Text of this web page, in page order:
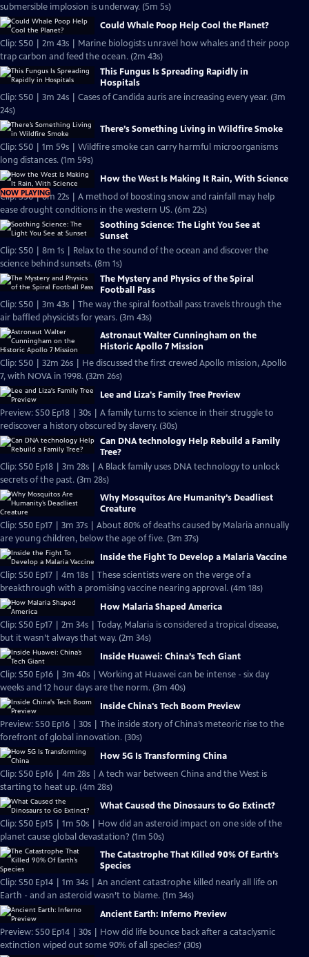
submersible implosion is underway. (5m 5s)
Could Whale Poop Help Cool the Planet?
Clip: S50 | 2m 43s | Marine biologists unravel how whales and their poop
trap carbon and feed the ocean. (2m 43s)
This Fungus Is Spreading Rapidly in
Hospitals
Clip: S50 | 3m 24s | Cases of Candida auris are increasing every year. (3m
24s)
There’s Something Living in Wildfire Smoke
Clip: S50 | 1m 59s | Wildfire smoke can carry harmful microorganisms
long distances. (1m 59s)
NOW PLAYING
How the West Is Making It Rain, With Science
Clip: S50 | 6m 22s | A method of boosting snow and rainfall may help
ease drought conditions in the western US. (6m 22s)
Soothing Science: The Light You See at
Sunset
Clip: S50 | 8m 1s | Relax to the sound of the ocean and discover the
science behind sunsets. (8m 1s)
The Mystery and Physics of the Spiral
Football Pass
Clip: S50 | 3m 43s | The way the spiral football pass travels through the
air baffled physicists for years. (3m 43s)
Astronaut Walter Cunningham on the
Historic Apollo 7 Mission
Clip: S50 | 32m 26s | He discussed the first crewed Apollo mission, Apollo
7, with NOVA in 1998. (32m 26s)
Lee and Liza's Family Tree Preview
Preview: S50 Ep18 | 30s | A family turns to science in their struggle to
rediscover a history obscured by slavery. (30s)
Can DNA technology Help Rebuild a Family
Tree?
Clip: S50 Ep18 | 3m 28s | A Black family uses DNA technology to unlock
secrets of the past. (3m 28s)
Why Mosquitos Are Humanity’s Deadliest
Creature
Clip: S50 Ep17 | 3m 37s | About 80% of deaths caused by Malaria annually
are young children, below the age of five. (3m 37s)
Inside the Fight To Develop a Malaria Vaccine
Clip: S50 Ep17 | 4m 18s | These scientists were on the verge of a
breakthrough with a promising vaccine nearing approval. (4m 18s)
How Malaria Shaped America
Clip: S50 Ep17 | 2m 34s | Today, Malaria is considered a tropical disease,
but it wasn’t always that way. (2m 34s)
Inside Huawei: China’s Tech Giant
Clip: S50 Ep16 | 3m 40s | Working at Huawei can be intense - six day
weeks and 12 hour days are the norm. (3m 40s)
Inside China's Tech Boom Preview
Preview: S50 Ep16 | 30s | The inside story of China’s meteoric rise to the
forefront of global innovation. (30s)
How 5G Is Transforming China
Clip: S50 Ep16 | 4m 28s | A tech war between China and the West is
starting to heat up. (4m 28s)
What Caused the Dinosaurs to Go Extinct?
Clip: S50 Ep15 | 1m 50s | How did an asteroid impact on one side of the
planet cause global devastation? (1m 50s)
The Catastrophe That Killed 90% Of Earth’s
Species
Clip: S50 Ep14 | 1m 34s | An ancient catastrophe killed nearly all life on
Earth - and an asteroid wasn’t to blame. (1m 34s)
Ancient Earth: Inferno Preview
Preview: S50 Ep14 | 30s | How did life bounce back after a cataclysmic
extinction wiped out some 90% of all species? (30s)